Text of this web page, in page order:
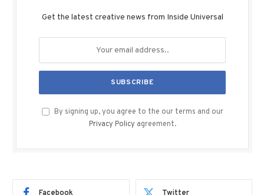
Get the latest creative news from Inside Universal
By signing up, you agree to the our terms and our
Privacy Policy agreement.
Facebook Twitter